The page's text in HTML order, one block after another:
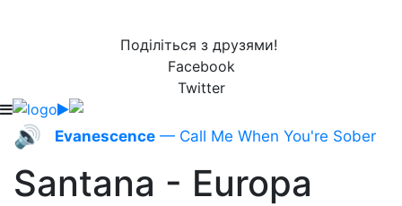
Поділіться з друзями!
Facebook
Twitter
🔊 Evanescence — Call Me When You're Sober
Santana - Europa